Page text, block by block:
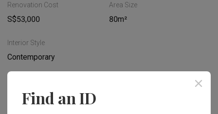
Renovation Cost
S$53,000
Area Size
80m²
Interior Style
Contemporary
Works included
Find an ID